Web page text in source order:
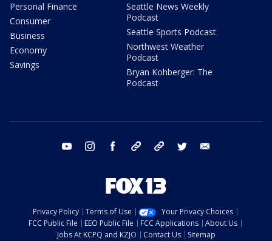
Personal Finance
Consumer
Business
Economy
Savings
Seattle News Weekly
Podcast
Seattle Sports Podcast
Northwest Weather
Podcast
Bryan Kohberger: The
Podcast
youtube instagram facebook tiktok threads twitter
Privacy Policy Terms of Use
Your Privacy Choices
FCC Public File
EEO Public File FCC Applications
About Us
Jobs At KCPQ and KZJO
Contact Us Sitemap